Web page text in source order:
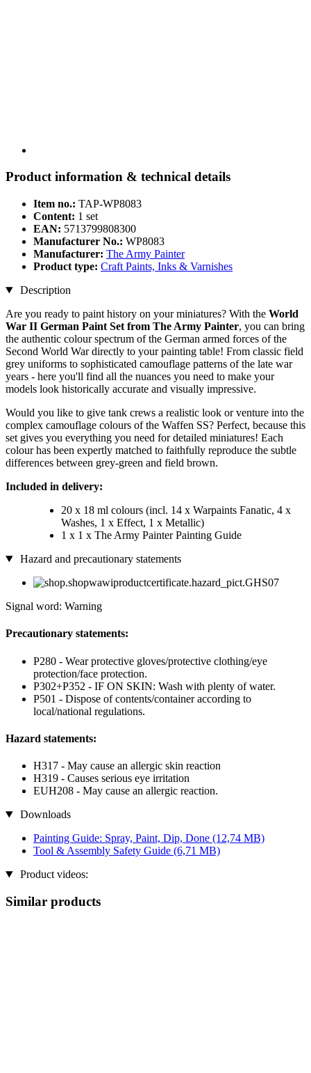
Product information & technical details
Item no.: TAP-WP8083
Content: 1 set
EAN: 5713799808300
Manufacturer No.: WP8083
Manufacturer: The Army Painter
Product type: Craft Paints, Inks & Varnishes
Description
Are you ready to paint history on your miniatures? With the World
War II German Paint Set from The Army Painter, you can bring
the authentic colour spectrum of the German armed forces of the
Second World War directly to your painting table! From classic field
grey uniforms to sophisticated camouflage patterns of the late war
years - here you'll find all the nuances you need to make your
models look historically accurate and visually impressive.
Would you like to give tank crews a realistic look or venture into the
complex camouflage colours of the Waffen SS? Perfect, because this
set gives you everything you need for detailed miniatures! Each
colour has been expertly matched to faithfully reproduce the subtle
differences between grey-green and field brown.
Included in delivery:
20 x 18 ml colours (incl. 14 x Warpaints Fanatic, 4 x
Washes, 1 x Effect, 1 x Metallic)
1 x 1 x The Army Painter Painting Guide
Hazard and precautionary statements
Signal word: Warning
Precautionary statements:
P280 - Wear protective gloves/protective clothing/eye
protection/face protection.
P302+P352 - IF ON SKIN: Wash with plenty of water.
P501 - Dispose of contents/container according to
local/national regulations.
Hazard statements:
H317 - May cause an allergic skin reaction
H319 - Causes serious eye irritation
EUH208 - May cause an allergic reaction.
Downloads
Painting Guide: Spray, Paint, Dip, Done (12,74 MB)
Tool & Assembly Safety Guide (6,71 MB)
Product videos:
Similar products